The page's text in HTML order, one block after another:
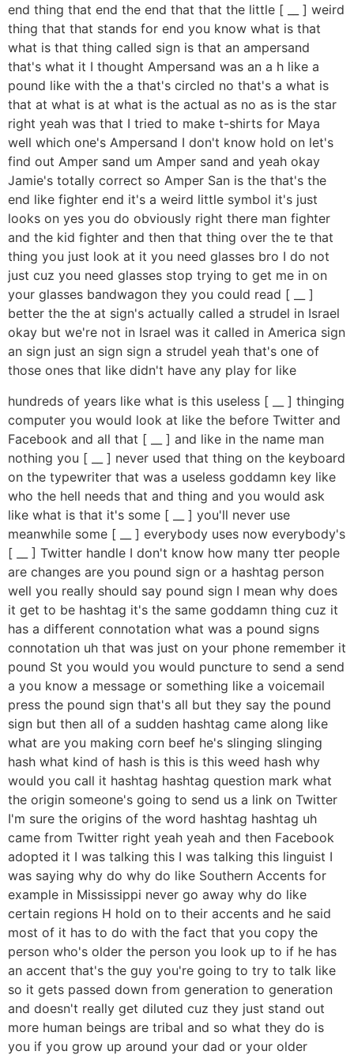
end thing that end the end that that the little [ __ ] weird
thing that that stands for end you know what is that
what is that thing called sign is that an ampersand
that's what it I thought Ampersand was an a h like a
pound like with the a that's circled no that's a what is
that at what is at what is the actual as no as is the star
right yeah was that I tried to make t-shirts for Maya
well which one's Ampersand I don't know hold on let's
find out Amper sand um Amper sand and yeah okay
Jamie's totally correct so Amper San is the that's the
end like fighter end it's a weird little symbol it's just
looks on yes you do obviously right there man fighter
and the kid fighter and then that thing over the te that
thing you just look at it you need glasses bro I do not
just cuz you need glasses stop trying to get me in on
your glasses bandwagon they you could read [ __ ]
better the the at sign's actually called a strudel in Israel
okay but we're not in Israel was it called in America sign
an sign just an sign sign a strudel yeah that's one of
those ones that like didn't have any play for like
hundreds of years like what is this useless [ __ ] thinging
computer you would look at like the before Twitter and
Facebook and all that [ __ ] and like in the name man
nothing you [ __ ] never used that thing on the keyboard
on the typewriter that was a useless goddamn key like
who the hell needs that and thing and you would ask
like what is that it's some [ __ ] you'll never use
meanwhile some [ __ ] everybody uses now everybody's
[ __ ] Twitter handle I don't know how many tter people
are changes are you pound sign or a hashtag person
well you really should say pound sign I mean why does
it get to be hashtag it's the same goddamn thing cuz it
has a different connotation what was a pound signs
connotation uh that was just on your phone remember it
pound St you would you would puncture to send a send
a you know a message or something like a voicemail
press the pound sign that's all but they say the pound
sign but then all of a sudden hashtag came along like
what are you making corn beef he's slinging slinging
hash what kind of hash is this is this weed hash why
would you call it hashtag hashtag question mark what
the origin someone's going to send us a link on Twitter
I'm sure the origins of the word hashtag hashtag uh
came from Twitter right yeah yeah and then Facebook
adopted it I was talking this I was talking this linguist I
was saying why do why do like Southern Accents for
example in Mississippi never go away why do like
certain regions H hold on to their accents and he said
most of it has to do with the fact that you copy the
person who's older the person you look up to if he has
an accent that's the guy you're going to try to talk like
so it gets passed down from generation to generation
and doesn't really get diluted cuz they just stand out
more human beings are tribal and so what they do is
you if you grow up around your dad or your older